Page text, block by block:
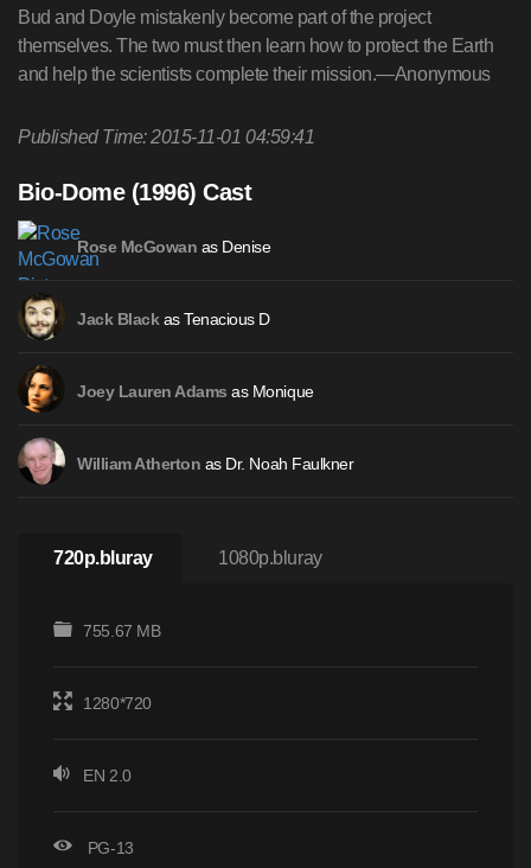
Bud and Doyle mistakenly become part of the project
themselves. The two must then learn how to protect the Earth
and help the scientists complete their mission.—Anonymous
Published Time: 2015-11-01 04:59:41
Bio-Dome (1996) Cast
Rose McGowan as Denise
Jack Black as Tenacious D
Joey Lauren Adams as Monique
William Atherton as Dr. Noah Faulkner
720p.bluray 1080p.bluray
755.67 MB
1280*720
EN 2.0
PG-13